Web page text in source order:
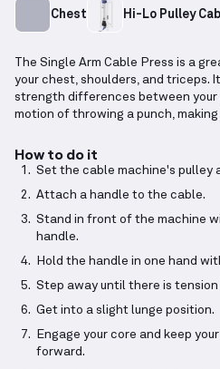
Chest Hi-Lo Pulley
The Single Arm Cable Press is a
your chest, shoulders, and triceps.
strength differences between your
motion of throwing a punch,
How to do it
Set the cable machine's pulley
Attach a handle to the cable.
Stand in front of the machine
handle.
Hold the handle in one hand
Step away until there is
Get into a slight lunge position.
Engage your core and keep
forward.